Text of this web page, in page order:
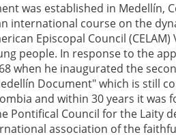
was established in Medellín,
international course on the
Episcopal Council
people. In response to the
when he inaugurated the
Document" which is still
and within 30 years it was
Pontifical Council for the Laity
association of the